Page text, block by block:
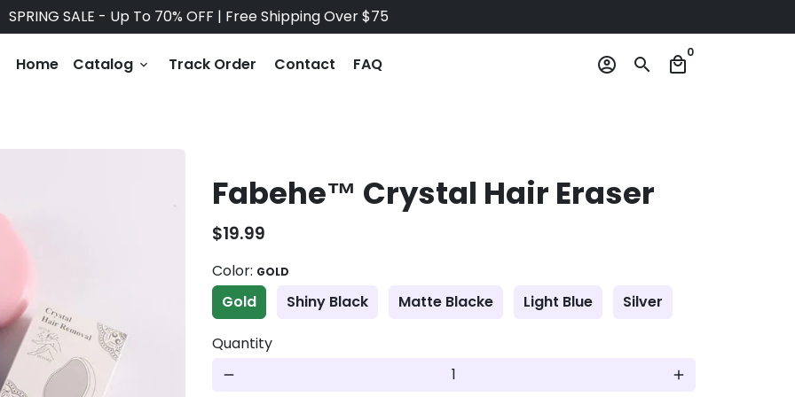
SPRING SALE - Up To 70% OFF | Free Shipping Over $75
Home Catalog keyboard_arrow_down Track Order Contact FAQ account_circle search local_mall
0
Fabehe™ Crystal Hair Eraser
$19.99
Color: GOLD
Gold Shiny Black Matte Blacke Light Blue Silver
Quantity
remove add